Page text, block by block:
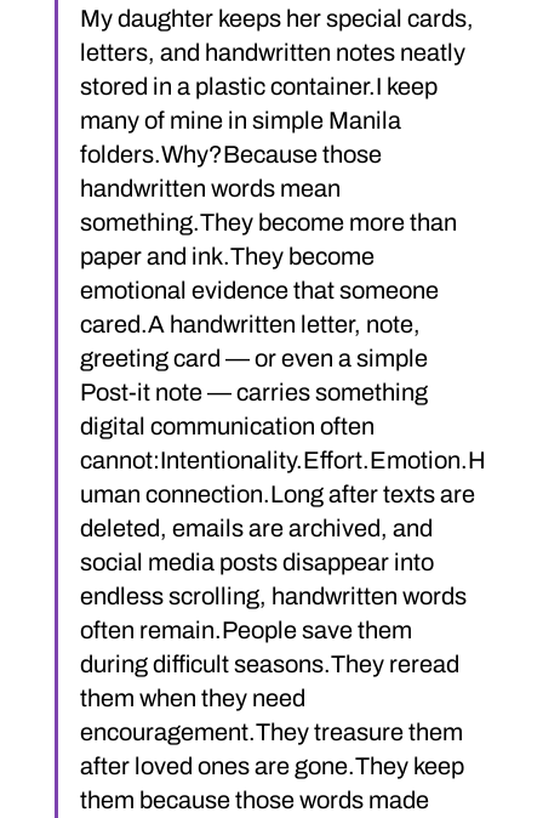
My daughter keeps her special cards,
letters, and handwritten notes neatly
stored in a plastic container.I keep
many of mine in simple Manila
folders.Why?Because those
handwritten words mean
something.They become more than
paper and ink.They become
emotional evidence that someone
cared.A handwritten letter, note,
greeting card — or even a simple
Post-it note — carries something
digital communication often
cannot:Intentionality.Effort.Emotion.H
uman connection.Long after texts are
deleted, emails are archived, and
social media posts disappear into
endless scrolling, handwritten words
often remain.People save them
during difficult seasons.They reread
them when they need
encouragement.They treasure them
after loved ones are gone.They keep
them because those words made